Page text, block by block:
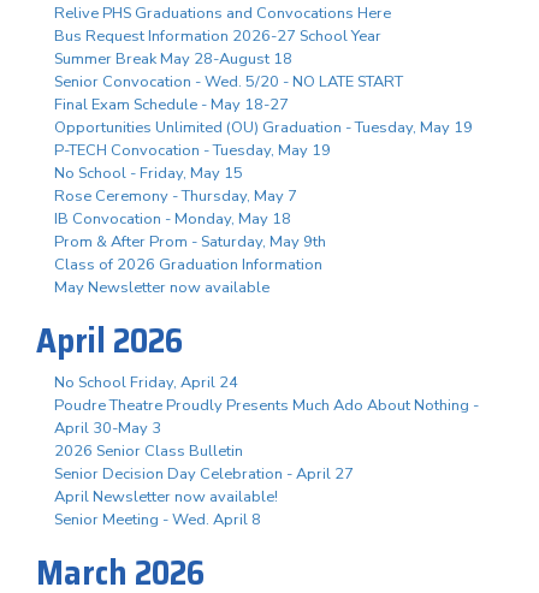
Relive PHS Graduations and Convocations Here
Bus Request Information 2026-27 School Year
Summer Break May 28-August 18
Senior Convocation - Wed. 5/20 - NO LATE START
Final Exam Schedule - May 18-27
Opportunities Unlimited (OU) Graduation - Tuesday, May 19
P-TECH Convocation - Tuesday, May 19
No School - Friday, May 15
Rose Ceremony - Thursday, May 7
IB Convocation - Monday, May 18
Prom & After Prom - Saturday, May 9th
Class of 2026 Graduation Information
May Newsletter now available
April 2026
No School Friday, April 24
Poudre Theatre Proudly Presents Much Ado About Nothing -
April 30-May 3
2026 Senior Class Bulletin
Senior Decision Day Celebration - April 27
April Newsletter now available!
Senior Meeting - Wed. April 8
March 2026